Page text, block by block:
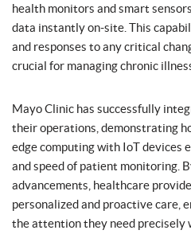
health monitors and smart
data instantly on-site. This
and responses to any critical
crucial for managing chronic
Mayo Clinic has successfully
their operations, demonstrating
edge computing with IoT devices
and speed of patient monitoring.
advancements, healthcare
personalized and proactive care,
the attention they need precisely